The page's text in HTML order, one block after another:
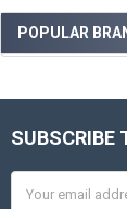
Sidebar
POPULAR
Footer
SUBSCRIBE
Address